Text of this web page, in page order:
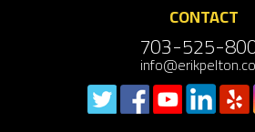
CONTACT
703-525-